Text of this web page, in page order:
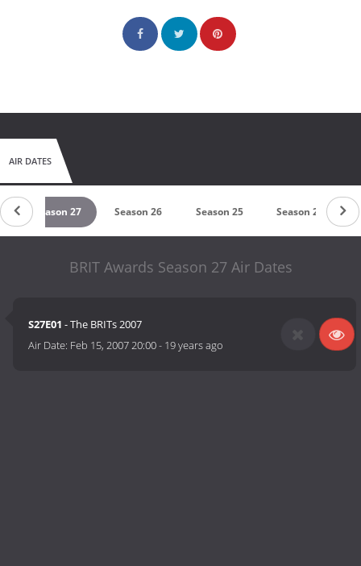
AIR DATES
Season 27 Season 26 Season 25 Season 24
BRIT Awards Season 27 Air Dates
S27E01 - The BRITs 2007
Air Date: Feb 15, 2007 20:00- 19 years ago